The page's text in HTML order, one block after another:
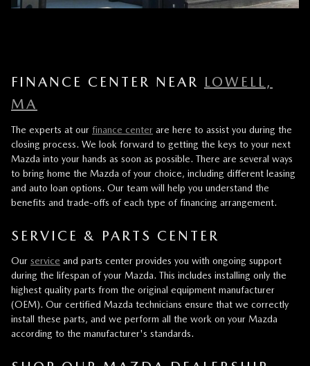
FINANCE CENTER NEAR LOWELL,
MA
The experts at our finance center are here to assist you during the
closing process. We look forward to getting the keys to your next
Mazda into your hands as soon as possible. There are several ways
to bring home the Mazda of your choice, including different leasing
and auto loan options. Our team will help you understand the
benefits and trade-offs of each type of financing arrangement.
SERVICE & PARTS CENTER
Our service and parts center provides you with ongoing support
during the lifespan of your Mazda. This includes installing only the
highest quality parts from the original equipment manufacturer
(OEM). Our certified Mazda technicians ensure that we correctly
install these parts, and we perform all the work on your Mazda
according to the manufacturer's standards.